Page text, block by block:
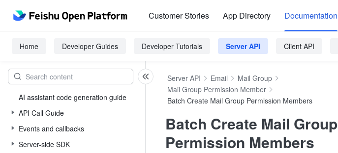
Customer Stories App Directory Documentation
Home Developer Guides Developer Tutorials Server API Client API
AI assistant code generation guide
API Call Guide
Events and callbacks
Server-side SDK
Server API Email
Mail Group
Mail Group Permission Member
Batch Create Mail Group Permission Members
Batch Create Mail Group
Permission Members